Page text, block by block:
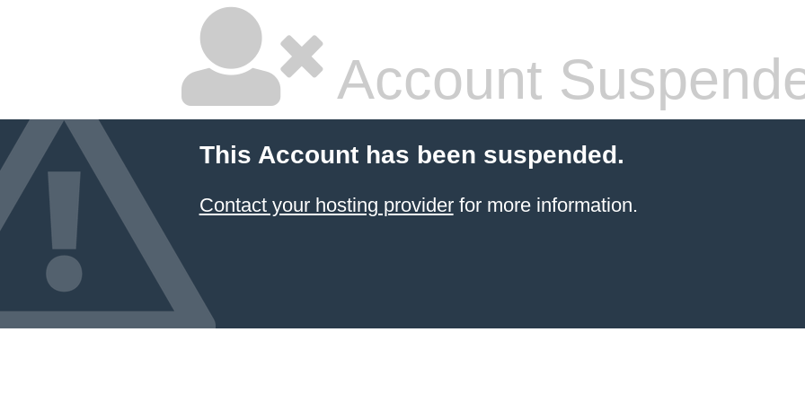
Account
This Account has been suspended.
Contact your hosting providerfor more information.